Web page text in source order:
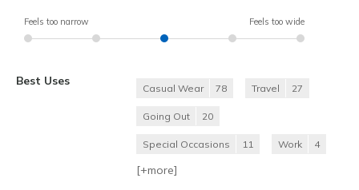
Feels too narrow Feels too wide
Best Uses
Casual Wear 78 Travel 27
Going Out 20
Special Occasions 11 Work 4
[+more]